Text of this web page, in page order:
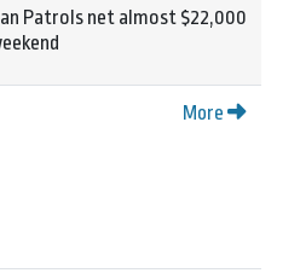
Patrols net almost $22,000
More